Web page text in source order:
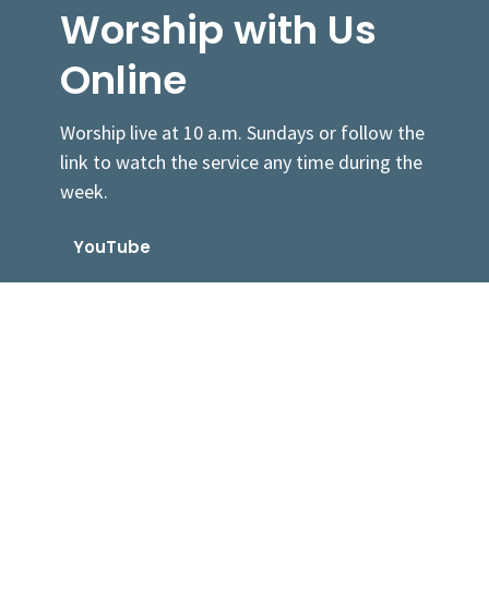
Worship with Us
Online
Worship live at 10 a.m. Sundays or follow the
link to watch the service any time during the
week.
YouTube